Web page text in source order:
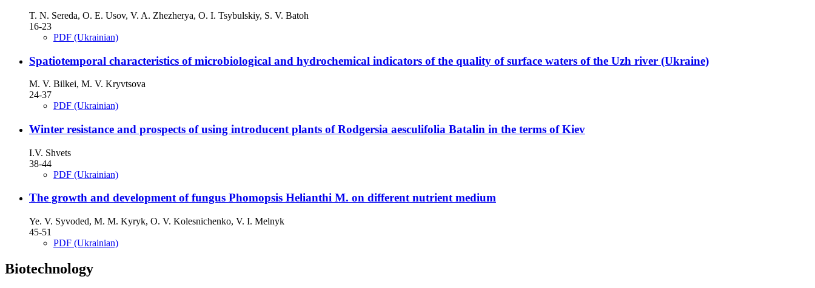
T. N. Sereda, O. E. Usov, V. A. Zhezherya, O. I. Tsybulskiy, S. V. Batoh
16-23
PDF (Ukrainian)
Spatiotemporal characteristics of microbiological and hydrochemical indicators of the quality of surface waters of the Uzh river (Ukraine)
M. V. Bilkei, M. V. Kryvtsova
24-37
PDF (Ukrainian)
Winter resistance and prospects of using introducent plants of Rodgersia aesculifolia Batalin in the terms of Kiev
I.V. Shvets
38-44
PDF (Ukrainian)
The growth and development of fungus Phomopsis Helianthi M. on different nutrient medium
Ye. V. Syvoded, M. M. Kyryk, O. V. Kolesnichenko, V. I. Melnyk
45-51
PDF (Ukrainian)
Biotechnology